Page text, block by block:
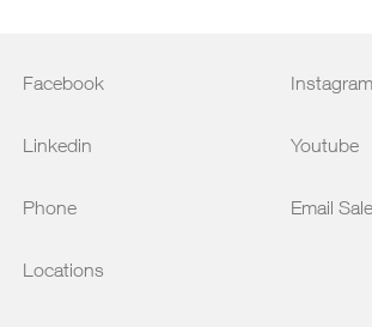
Facebook Instagram
Linkedin Youtube
Phone Email
Locations